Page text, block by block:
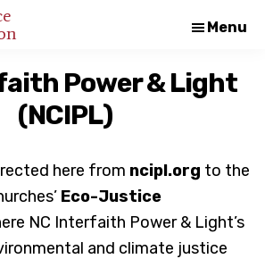
Menu
Power & Light
(NCIPL)
here from ncipl.org to the
Eco-Justice
NC Interfaith Power & Light’s
and climate justice